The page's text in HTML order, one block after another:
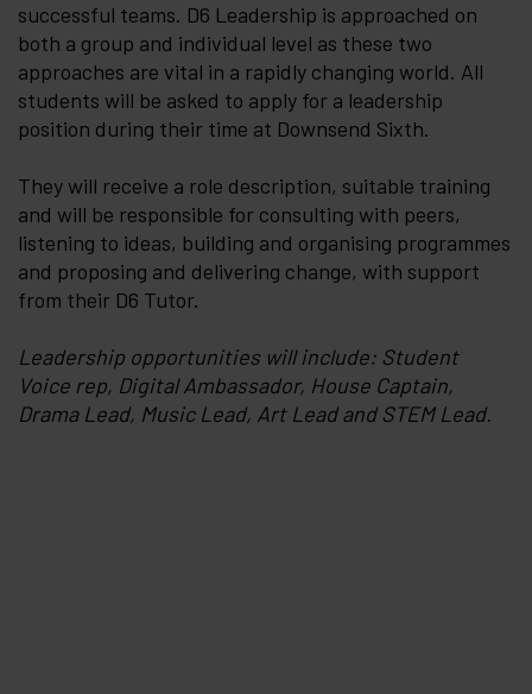
successful teams. D6 Leadership is approached on
both a group and individual level as these two
approaches are vital in a rapidly changing world. All
students will be asked to apply for a leadership
position during their time at Downsend Sixth.
They will receive a role description, suitable training
and will be responsible for consulting with peers,
listening to ideas, building and organising programmes
and proposing and delivering change, with support
from their D6 Tutor.
Leadership opportunities will include: Student
Voice rep, Digital Ambassador, House Captain,
Drama Lead, Music Lead, Art Lead and STEM Lead.